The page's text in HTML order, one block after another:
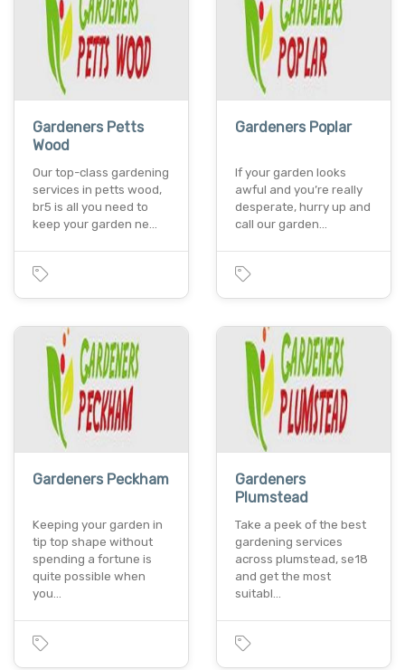
Gardeners Petts
Wood
Our top-class gardening
services in petts wood,
br5 is all you need to
keep your garden ne…
Gardeners Poplar
If your garden looks
awful and you’re really
desperate, hurry up and
call our garden…
Gardeners Peckham
Keeping your garden in
tip top shape without
spending a fortune is
quite possible when
you…
Gardeners
Plumstead
Take a peek of the best
gardening services
across plumstead, se18
and get the most
suitabl…